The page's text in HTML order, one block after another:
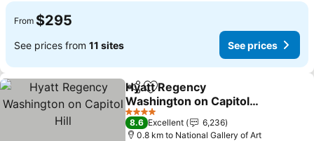
From $295
See prices from 11 sites See prices
ShareAdd to favorites
Hyatt Regency
Washington on Capitol
Hill
See prices
4 Stars
8.6 Excellent
6,236
0.8 km to National Gallery of Art